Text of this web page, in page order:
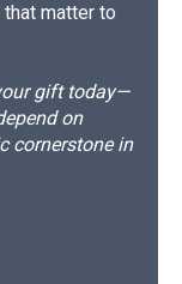
matter to
gift today—
on
cornerstone in